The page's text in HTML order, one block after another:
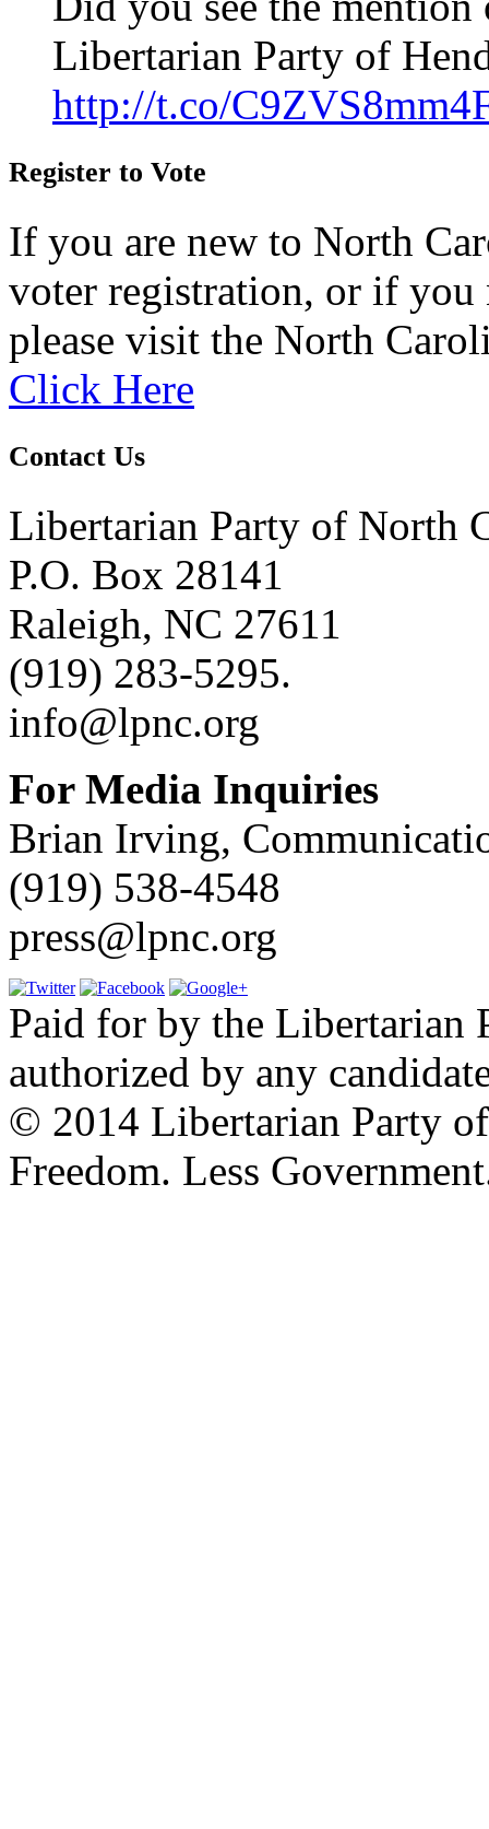
Libertarian Party of
http://t.co/
Register to Vote
If you are new to North
voter registration, or if you
please visit the North
Click Here
Contact Us
Libertarian Party of North
P.O. Box 28141
Raleigh, NC 27611
(919) 283-5295.
info@lpnc.org
For Media Inquiries
Brian Irving,
(919) 538-4548
press@lpnc.org
Paid for by the Libertarian
authorized by any
© 2014 Libertarian Party
Freedom. Less